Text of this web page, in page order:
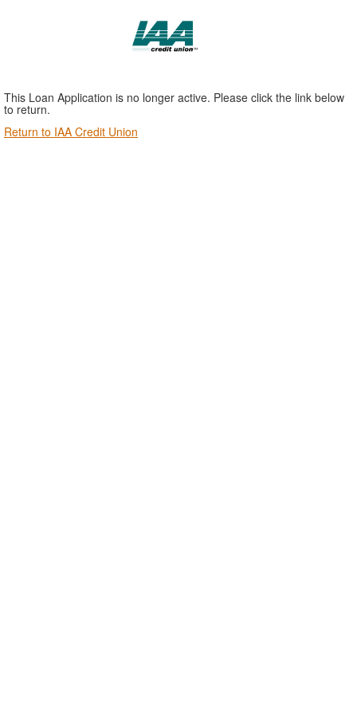
This Loan Application is no longer active. Please click the link below
to return.
Return to IAA Credit Union